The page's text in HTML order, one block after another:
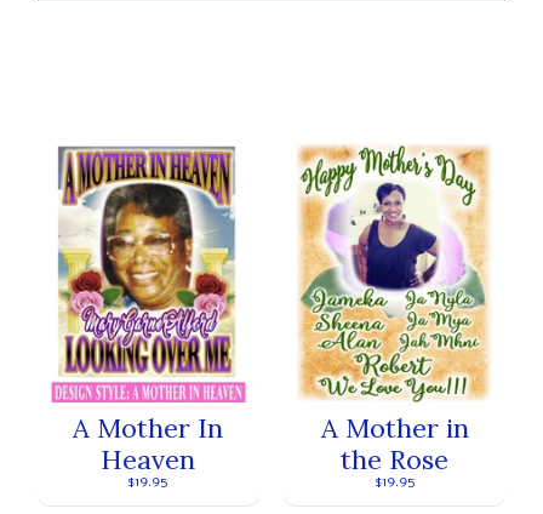
A Mother In
Heaven
$19.95
A Mother in
the Rose
$19.95